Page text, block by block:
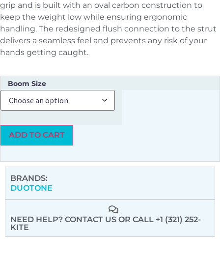
grip and is built with an oval carbon construction to
keep the weight low while ensuring ergonomic
handling. The redesigned flush connection to the strut
delivers a seamless feel and prevents any risk of your
hands getting caught.
Boom Size
ADD TO CART
BRANDS:
DUOTONE
NEED HELP? CONTACT US OR CALL +1 (321) 252-
KITE